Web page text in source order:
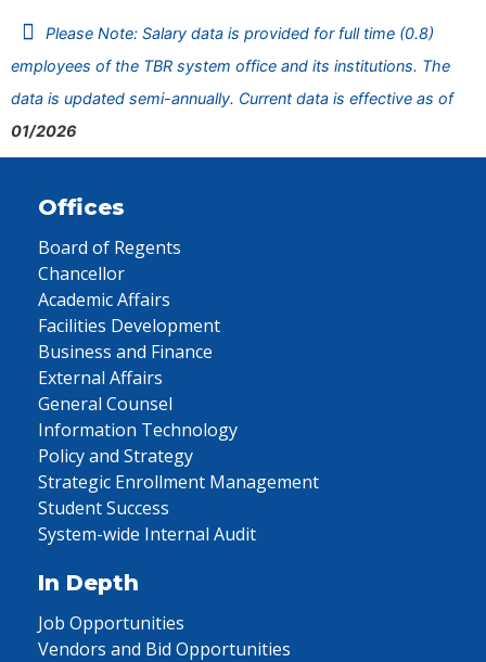
Please Note: Salary data is provided for full time (0.8)
employees of the TBR system office and its institutions. The
data is updated semi-annually. Current data is effective as of
01/2026
Offices
Board of Regents
Chancellor
Academic Affairs
Facilities Development
Business and Finance
External Affairs
General Counsel
Information Technology
Policy and Strategy
Strategic Enrollment Management
Student Success
System-wide Internal Audit
In Depth
Job Opportunities
Vendors and Bid Opportunities